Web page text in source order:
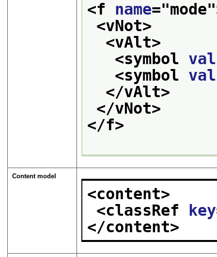
<f name="mode
<vNot>
<vAlt>
<symbol
<symbol
</vAlt>
</vNot>
</f>
Content model
<content>
<classRef
key
</content>